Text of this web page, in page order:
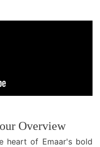
Overview
heart of Emaar's bold